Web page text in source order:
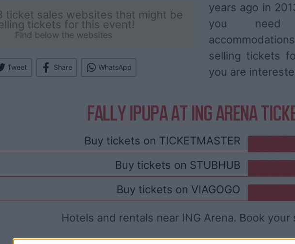
ticket sales websites that might be
tickets for this event!
Find below the websites
Tweet Share WhatsApp
years ago in
you need
selling tickets
you are
FALLY IPUPA AT ING ARENA
Buy tickets on TICKETMASTER
Buy tickets on STUBHUB
Buy tickets on VIAGOGO
Hotels and rentals near ING Arena. Book your